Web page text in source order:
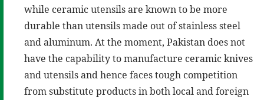
while ceramic utensils are known to be more
durable than utensils made out of stainless steel
and aluminum. At the moment, Pakistan does not
have the capability to manufacture ceramic knives
and utensils and hence faces tough competition
from substitute products in both local and foreign